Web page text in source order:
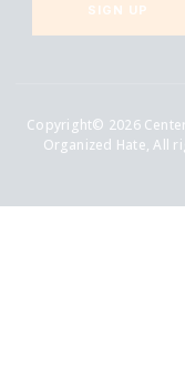
SIGN UP
Copyright© 2026
Organized Hate, All